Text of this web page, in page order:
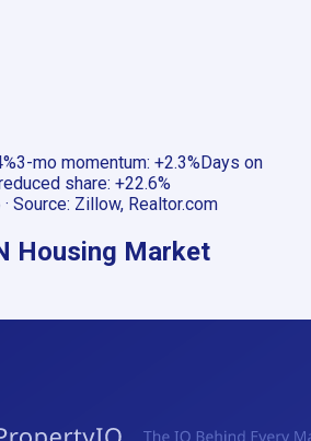
3-mo momentum: +2.3% Days on
share: +22.6%
· Source: Zillow, Realtor.com
Housing Market